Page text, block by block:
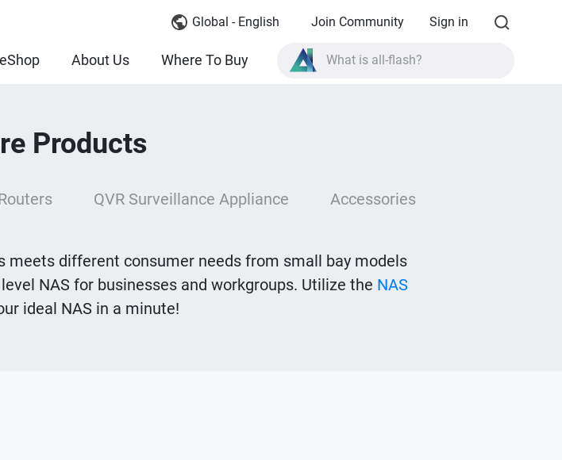
Global - English Join Community Sign in
eShop About Us Where To Buy What is all-flash?
Products
QVR Surveillance Appliance Accessories
meets different consumer needs from small bay models
NAS for businesses and workgroups. Utilize the NAS
ideal NAS in a minute!